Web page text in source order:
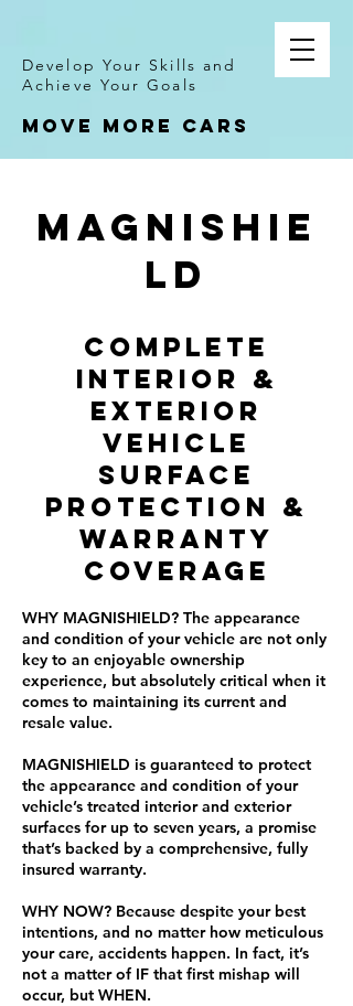
Develop Your Skills and
Achieve Your Goals
Move more cars
MagniShie
ld
COMPLETE
INTERIOR &
EXTERIOR
VEHICLE
SURFACE
PROTECTION &
WARRANTY
COVERAGE
WHY MAGNISHIELD? The appearance
and condition of your vehicle are not only
key to an enjoyable ownership
experience, but absolutely critical when it
comes to maintaining its current and
resale value.
MAGNISHIELD is guaranteed to protect
the appearance and condition of your
vehicle’s treated interior and exterior
surfaces for up to seven years, a promise
that’s backed by a comprehensive, fully
insured warranty.
WHY NOW? Because despite your best
intentions, and no matter how meticulous
your care, accidents happen. In fact, it’s
not a matter of IF that first mishap will
occur, but WHEN.